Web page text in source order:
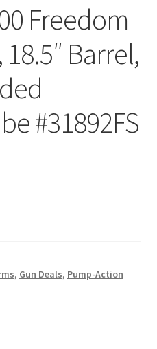
Freedom
18.5″ Barrel,
#31892FS
, Gun Deals, Pump-Action